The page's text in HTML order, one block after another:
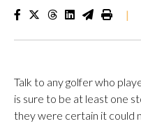
|
Talk to any golfer who
is sure to be at least one
they were certain it could